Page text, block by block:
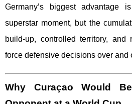
Germany’s biggest advantage
superstar moment, but the
build-up, controlled territory, and
force defensive decisions over and
Why Curaçao Would